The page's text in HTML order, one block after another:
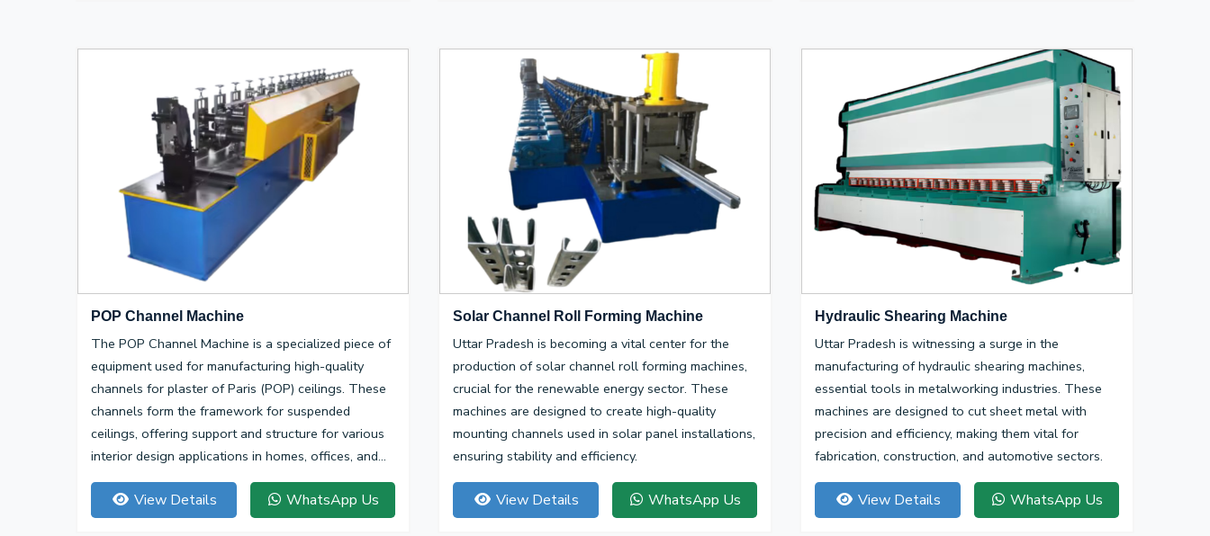
POP Channel Machine
The POP Channel Machine is a specialized piece of
equipment used for manufacturing high-quality
channels for plaster of Paris (POP) ceilings. These
channels form the framework for suspended
ceilings, offering support and structure for various
interior design applications in homes, offices, and
commercial spaces.
View Details WhatsApp Us
Solar Channel Roll Forming Machine
Uttar Pradesh is becoming a vital center for the
production of solar channel roll forming machines,
crucial for the renewable energy sector. These
machines are designed to create high-quality
mounting channels used in solar panel installations,
ensuring stability and efficiency.
View Details WhatsApp Us
Hydraulic Shearing Machine
Uttar Pradesh is witnessing a surge in the
manufacturing of hydraulic shearing machines,
essential tools in metalworking industries. These
machines are designed to cut sheet metal with
precision and efficiency, making them vital for
fabrication, construction, and automotive sectors.
View Details WhatsApp Us